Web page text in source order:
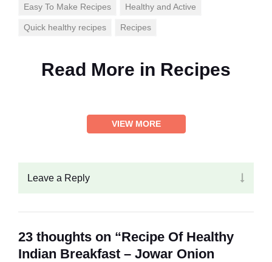
Easy To Make Recipes Healthy and Active
Quick healthy recipes Recipes
Read More in Recipes
VIEW MORE
Leave a Reply
23 thoughts on “Recipe Of Healthy
Indian Breakfast – Jowar Onion